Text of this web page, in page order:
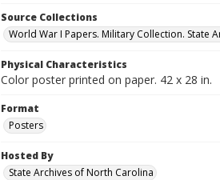
Source Collections
World War I Papers. Military Collection. State
Physical Characteristics
Color poster printed on paper. 42 x 28 in.
Format
Posters
Hosted By
State Archives of North Carolina